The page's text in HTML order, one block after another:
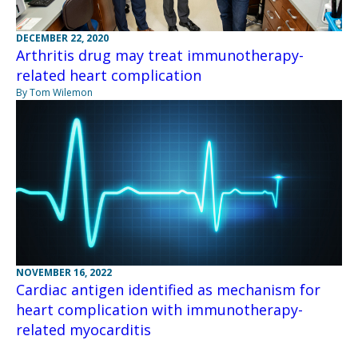
DECEMBER 22, 2020
Arthritis drug may treat immunotherapy-
related heart complication
By Tom Wilemon
NOVEMBER 16, 2022
Cardiac antigen identified as mechanism for
heart complication with immunotherapy-
related myocarditis